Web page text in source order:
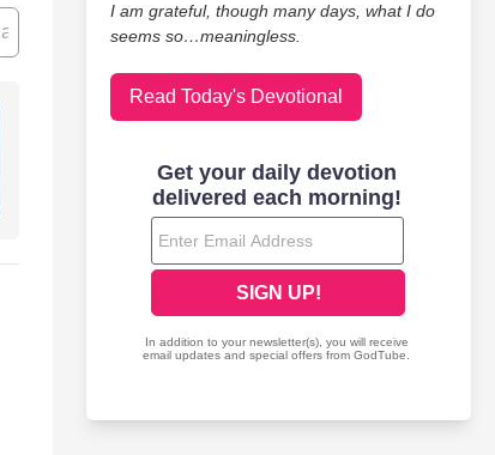
I am grateful, though many days, what I do
seems so…meaningless.
Read Today's Devotional